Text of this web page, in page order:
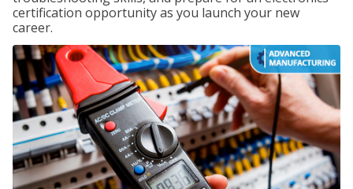
certification opportunity as you launch your new
career.